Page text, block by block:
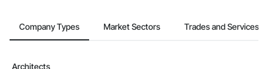
Company Types Market Sectors Trades and Services
Architects